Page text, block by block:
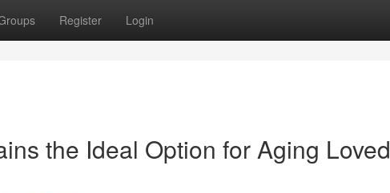
Register Login
the Ideal Option for Aging Loved